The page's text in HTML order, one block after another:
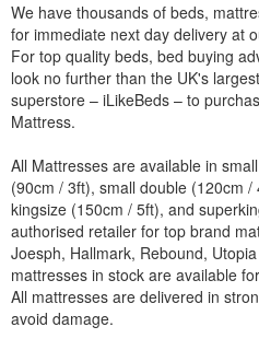
We have thousands of beds,
for immediate next day delivery at
For top quality beds, bed buying
look no further than the UK's
superstore – iLikeBeds – to
Mattress.
All Mattresses are available in
(90cm / 3ft), small double (120cm
kingsize (150cm / 5ft), and
authorised retailer for top brand
Joesph, Hallmark, Rebound,
mattresses in stock are available
All mattresses are delivered in
avoid damage.